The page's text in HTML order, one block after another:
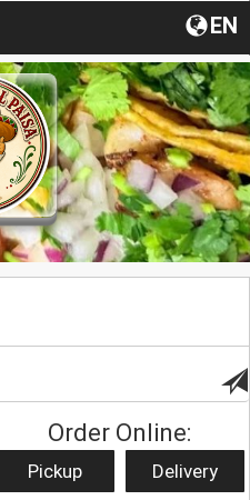
EN
Order Online:
Pickup Delivery